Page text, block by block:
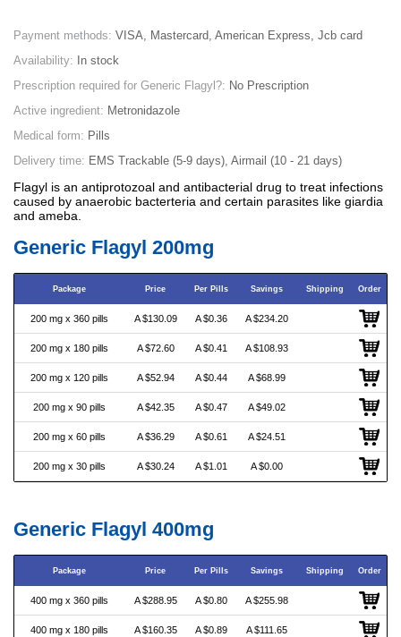
Payment methods: VISA, Mastercard, American Express, Jcb card
Availability:
In stock
Prescription required for Generic Flagyl?: No Prescription
Active ingredient: Metronidazole
Medical form: Pills
Delivery time: EMS Trackable (5-9 days), Airmail (10 - 21 days)
Flagyl is an antiprotozoal and antibacterial drug to treat infections
caused by anaerobic bacterteria and certain parasites like giardia
and ameba.
Generic Flagyl 200mg
Package Price Per Pills Savings Shipping Order
200 mg x 360 pills A $130.09 A $0.36 A $234.20
200 mg x 180 pills A $72.60 A $0.41 A $108.93
200 mg x 120 pills A $52.94 A $0.44 A $68.99
200 mg x 90 pills A $42.35 A $0.47 A $49.02
200 mg x 60 pills A $36.29 A $0.61 A $24.51
200 mg x 30 pills A $30.24 A $1.01 A $0.00
Generic Flagyl 400mg
Package Price Per Pills Savings Shipping Order
400 mg x 360 pills A $288.95 A $0.80 A $255.98
400 mg x 180 pills A $160.35 A $0.89 A $111.65